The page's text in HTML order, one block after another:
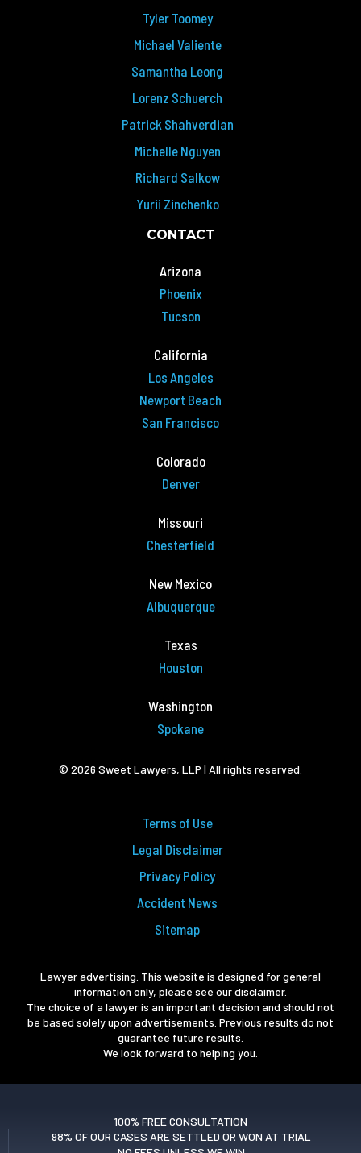
Tyler Toomey
Michael Valiente
Samantha Leong
Lorenz Schuerch
Patrick Shahverdian
Michelle Nguyen
Richard Salkow
Yurii Zinchenko
CONTACT
Arizona
Phoenix
Tucson
California
Los Angeles
Newport Beach
San Francisco
Colorado
Denver
Missouri
Chesterfield
New Mexico
Albuquerque
Texas
Houston
Washington
Spokane
© 2026 Sweet Lawyers, LLP | All rights reserved.
Terms of Use
Legal Disclaimer
Privacy Policy
Accident News
Sitemap
Lawyer advertising. This website is designed for general
information only, please see our disclaimer.
The choice of a lawyer is an important decision and should not
be based solely upon advertisements. Previous results do not
guarantee future results.
We look forward to helping you.
100% FREE CONSULTATION
98% OF OUR CASES ARE SETTLED OR WON AT TRIAL